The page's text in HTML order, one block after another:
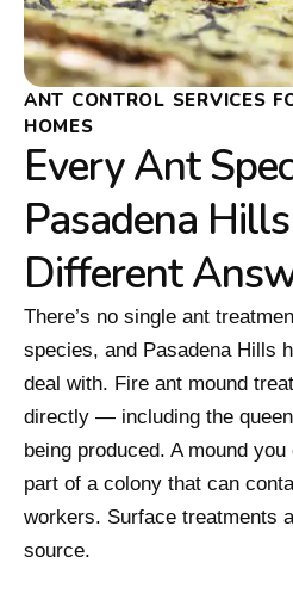
ANT CONTROL SERVICES
HOMES
Every Ant
Pasadena
Different
There’s no single ant
species, and Pasadena Hills
deal with. Fire ant mound
directly — including the
being produced. A mound
part of a colony that can
workers. Surface treatments
source.